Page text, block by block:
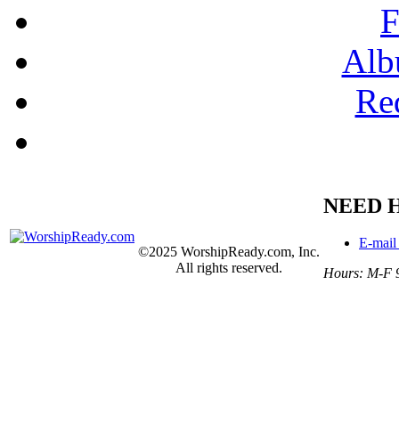
©2025 WorshipReady.com, Inc.
All rights reserved.
NEED
E-mail
Hours: M-F